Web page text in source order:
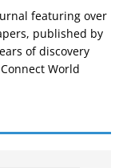
featuring over
published by
of discovery
World